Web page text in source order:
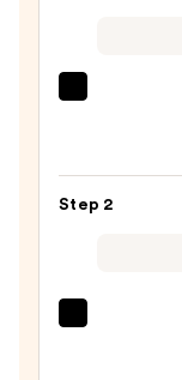
Glide-
Step 2